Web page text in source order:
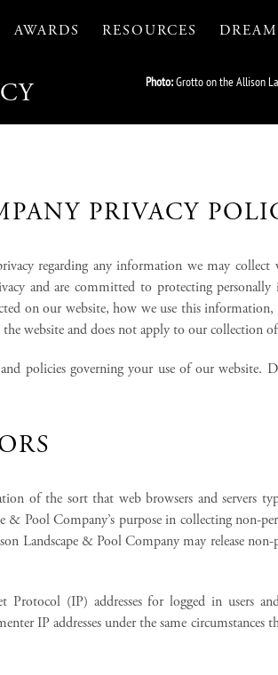
AWARDS RESOURCES
Photo:Grotto on the Allison
PRIVACY
regarding any information we may collect
and are committed to protecting
on our website, how we use this information,
website and does not apply to our collection
policies governing your use of our website.
of the sort that web browsers and servers
& Pool Company’s purpose in collecting non-
Landscape & Pool Company may release
(IP) addresses for logged in users
IP addresses under the same circumstances